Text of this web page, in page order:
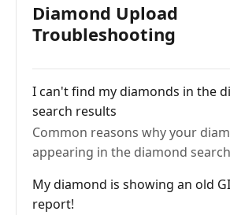
Diamond Upload
Troubleshooting
I can't find my diamonds in the
search results
Common reasons why your
appearing in the diamond
My diamond is showing an old
report!